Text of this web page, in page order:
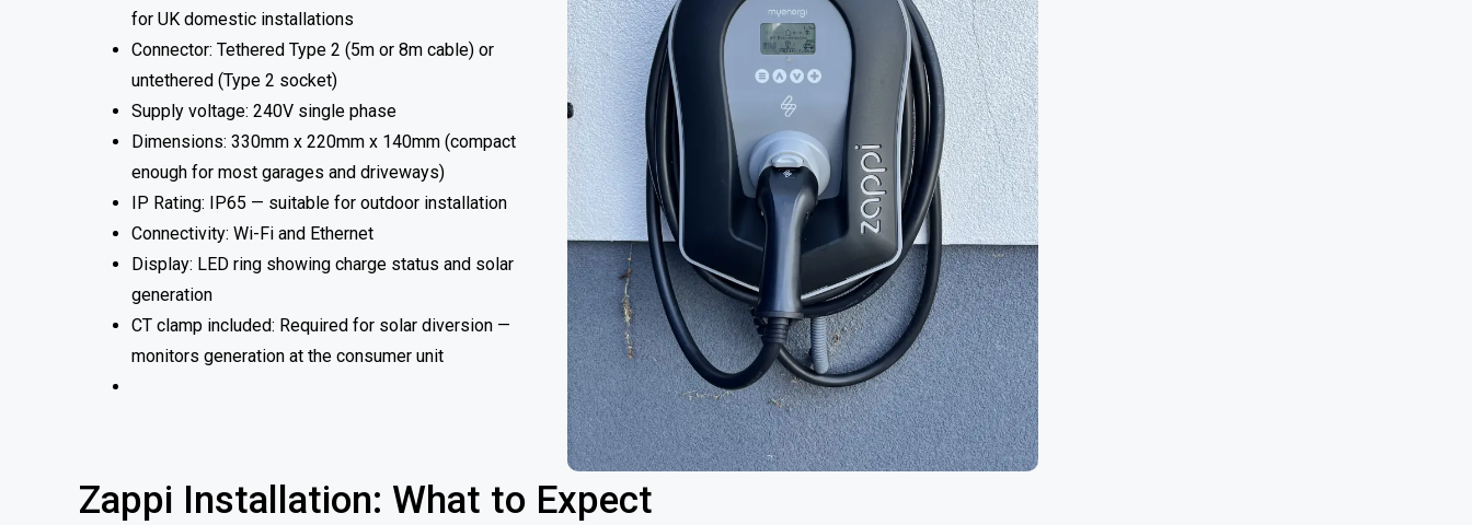
for UK domestic installations
Connector: Tethered Type 2 (5m or 8m cable) or
untethered (Type 2 socket)
Supply voltage: 240V single phase
Dimensions: 330mm x 220mm x 140mm (compact
enough for most garages and driveways)
IP Rating: IP65 — suitable for outdoor installation
Connectivity: Wi-Fi and Ethernet
Display: LED ring showing charge status and solar
generation
CT clamp included: Required for solar diversion —
monitors generation at the consumer unit
Zappi Installation: What to Expect